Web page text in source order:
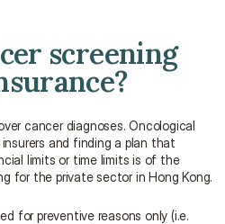
screening
cancer diagnoses. Oncological
and finding a plan that
limits or time limits is of the
for the private sector in Hong Kong.
for preventive reasons only (i.e.